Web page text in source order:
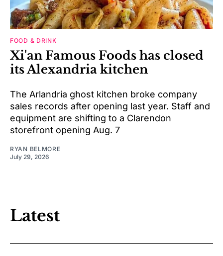
FOOD & DRINK
Xi'an Famous Foods has closed
its Alexandria kitchen
The Arlandria ghost kitchen broke company
sales records after opening last year. Staff and
equipment are shifting to a Clarendon
storefront opening Aug. 7
RYAN BELMORE
July 29, 2026
Latest